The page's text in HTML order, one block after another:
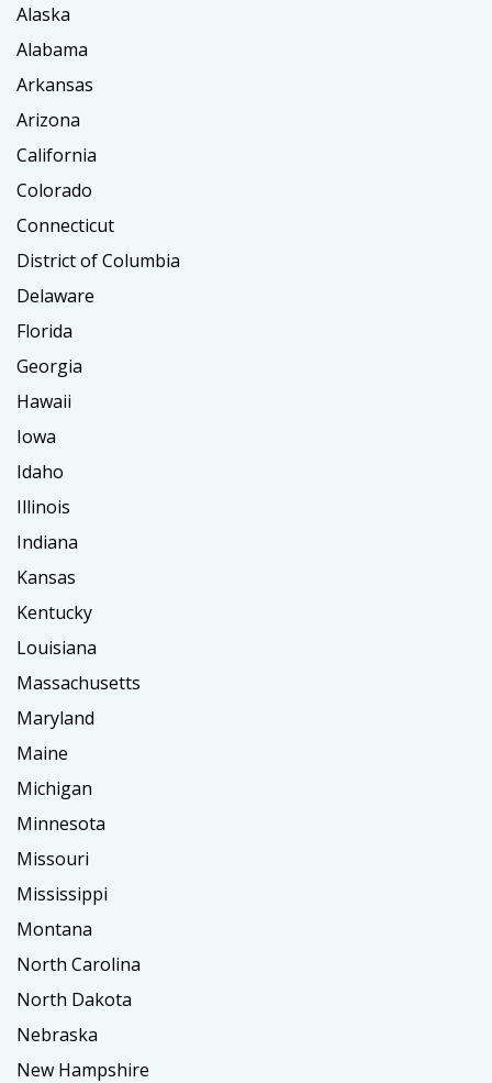
Alaska
Alabama
Arkansas
Arizona
California
Colorado
Connecticut
District of Columbia
Delaware
Florida
Georgia
Hawaii
Iowa
Idaho
Illinois
Indiana
Kansas
Kentucky
Louisiana
Massachusetts
Maryland
Maine
Michigan
Minnesota
Missouri
Mississippi
Montana
North Carolina
North Dakota
Nebraska
New Hampshire